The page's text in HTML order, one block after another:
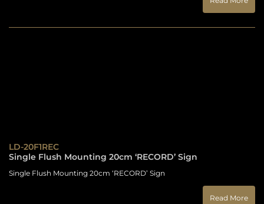
LD-20F1REC
Single Flush Mounting 20cm ‘RECORD’ Sign
Single Flush Mounting 20cm ‘RECORD’ Sign
Read More